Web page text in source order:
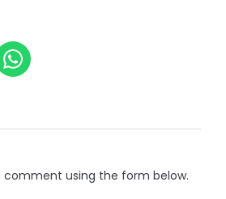
comment using the form below.